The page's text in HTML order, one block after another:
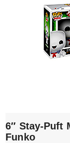
6″ Stay-Puft
Funko